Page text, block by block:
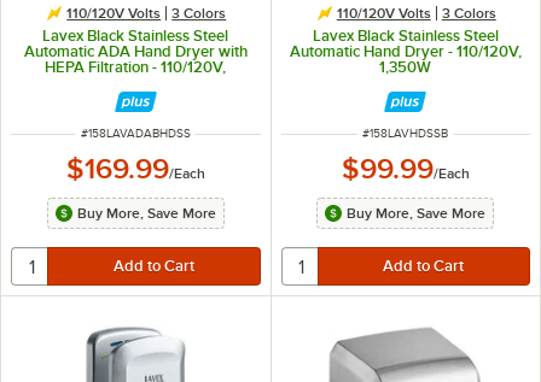
110/120V Volts 3 Colors
Lavex Black Stainless Steel
Automatic ADA Hand Dryer with
HEPA Filtration - 110/120V,
ITEM NUMBER
#158LAVADABHDSS
$169.99/Each
Buy More, Save More
110/120V Volts 3 Colors
Lavex Black Stainless Steel
Automatic Hand Dryer - 110/120V,
1,350W
ITEM NUMBER
#158LAVHDSSB
$99.99/Each
Buy More, Save More